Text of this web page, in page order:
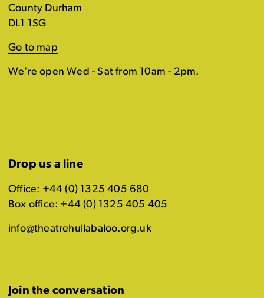
County Durham
DL1 1SG
Go to map
We're open Wed - Sat from 10am - 2pm.
Drop us a line
Office: +44 (0) 1325 405 680
Box office: +44 (0) 1325 405 405
info@theatrehullabaloo.org.uk
Join the conversation